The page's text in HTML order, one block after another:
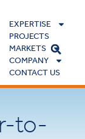
EXPERTISE
PROJECTS
MARKETS
COMPANY
CONTACT US
to-